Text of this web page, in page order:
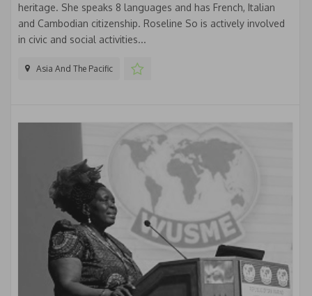
heritage. She speaks 8 languages and has French, Italian
and Cambodian citizenship. Roseline So is actively involved
in civic and social activities...
Asia And The Pacific